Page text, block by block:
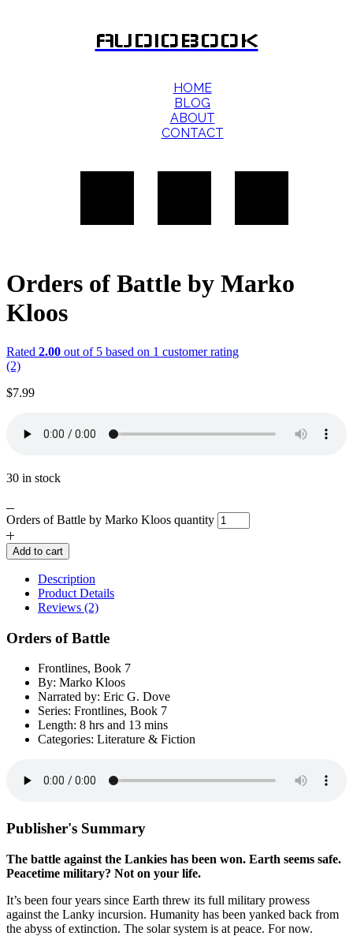
AUDIOBOOK
HOME
BLOG
ABOUT
CONTACT
Orders of Battle by Marko
Kloos
Rated 2.00 out of 5 based on 1 customer rating
(2)
$7.99
30 in stock
Orders of Battle by Marko Kloos quantity
Add to cart
Description
Product Details
Reviews (2)
Orders of Battle
Frontlines, Book 7
By: Marko Kloos
Narrated by: Eric G. Dove
Series: Frontlines, Book 7
Length: 8 hrs and 13 mins
Categories: Literature & Fiction
Publisher's Summary
The battle against the Lankies has been won. Earth seems safe.
Peacetime military? Not on your life.
It’s been four years since Earth threw its full military prowess
against the Lanky incursion. Humanity has been yanked back from
the abyss of extinction. The solar system is at peace. For now.